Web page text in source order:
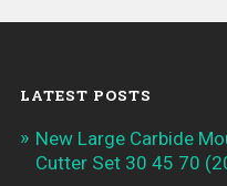
LATEST POSTS
New Large Carbide
Cutter Set 30 45 70